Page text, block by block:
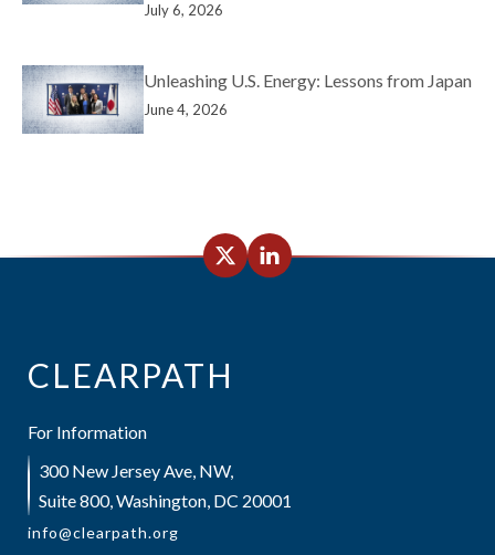
July 6, 2026
Unleashing U.S. Energy: Lessons from Japan
June 4, 2026
CLEARPATH
For Information
300 New Jersey Ave, NW,
Suite 800, Washington, DC 20001
info@clearpath.org